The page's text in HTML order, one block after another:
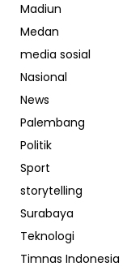
Madiun
Medan
media sosial
Nasional
News
Palembang
Politik
Sport
storytelling
Surabaya
Teknologi
Timnas Indonesia